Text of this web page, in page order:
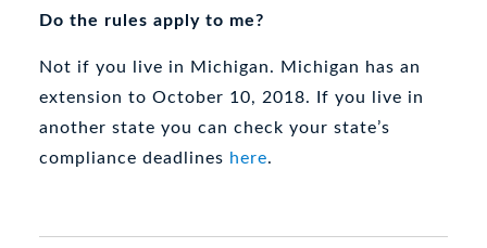
Do the rules apply to me?
Not if you live in Michigan. Michigan has an
extension to October 10, 2018. If you live in
another state you can check your state’s
compliance deadlines here.